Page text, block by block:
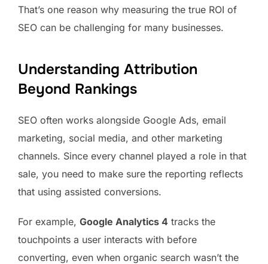
That’s one reason why measuring the true ROI of
SEO can be challenging for many businesses.
Understanding Attribution
Beyond Rankings
SEO often works alongside Google Ads, email
marketing, social media, and other marketing
channels. Since every channel played a role in that
sale, you need to make sure the reporting reflects
that using assisted conversions.
For example, Google Analytics 4 tracks the
touchpoints a user interacts with before
converting, even when organic search wasn’t the